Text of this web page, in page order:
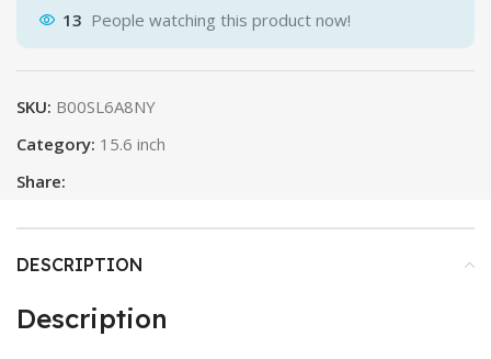
13 People watching this product now!
SKU: B00SL6A8NY
Category: 15.6 inch
Share:
DESCRIPTION
Description